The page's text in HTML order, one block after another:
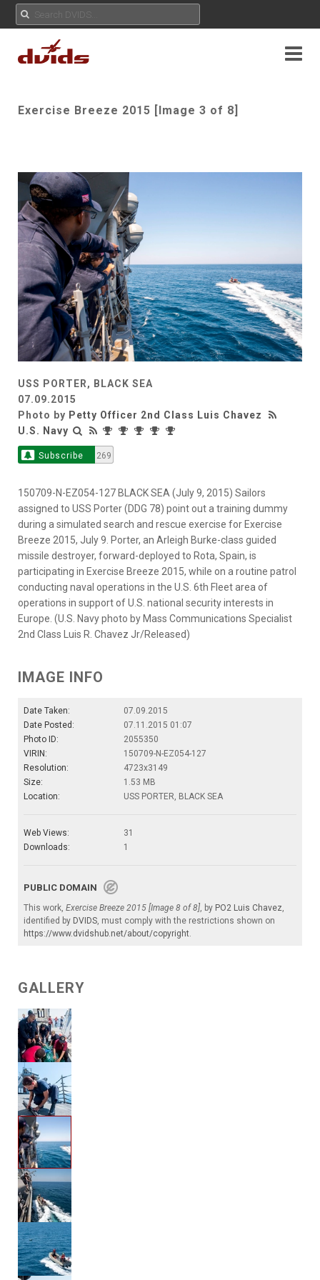
Exercise Breeze 2015 [Image 3 of 8]
USS PORTER, BLACK SEA
07.09.2015
Photo by Petty Officer 2nd Class Luis Chavez
U.S. Navy
Subscribe 269
150709-N-EZ054-127 BLACK SEA (July 9, 2015) Sailors
assigned to USS Porter (DDG 78) point out a training dummy
during a simulated search and rescue exercise for Exercise
Breeze 2015, July 9. Porter, an Arleigh Burke-class guided
missile destroyer, forward-deployed to Rota, Spain, is
participating in Exercise Breeze 2015, while on a routine patrol
conducting naval operations in the U.S. 6th Fleet area of
operations in support of U.S. national security interests in
Europe. (U.S. Navy photo by Mass Communications Specialist
2nd Class Luis R. Chavez Jr/Released)
IMAGE INFO
Date Taken:
07.09.2015
Date Posted:
07.11.2015 01:07
Photo ID:
2055350
VIRIN:
150709-N-EZ054-127
Resolution:
4723x3149
Size:
1.53 MB
Location:
USS PORTER, BLACK SEA
Web Views:
31
Downloads:
1
PUBLIC DOMAIN
This work, Exercise Breeze 2015 [Image 8 of 8], by PO2 Luis Chavez,
identified by DVIDS, must comply with the restrictions shown on
https://www.dvidshub.net/about/copyright.
GALLERY